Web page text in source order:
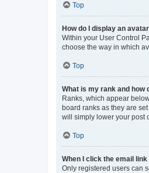
Top
How do I display an
Within your User Control
choose the way in which
Top
What is my rank and how
Ranks, which appear
board ranks as they are
will simply lower your post
Top
When I click the email
Only registered users can